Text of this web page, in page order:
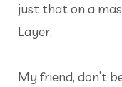
just that on a
Layer.
My friend, don’t